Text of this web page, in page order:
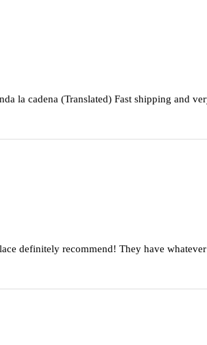
la cadena (Translated) Fast shipping and
definitely recommend! They have